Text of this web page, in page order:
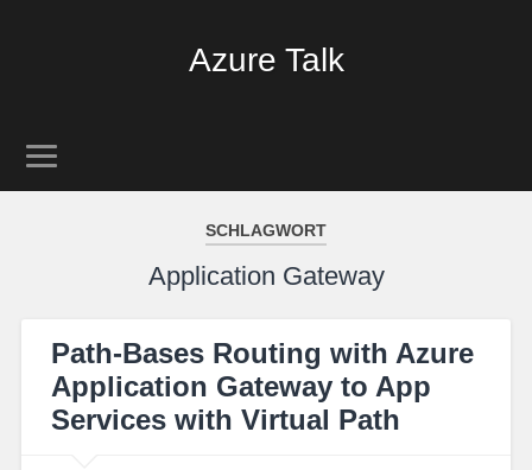
Azure Talk
SCHLAGWORT
Application Gateway
Path-Bases Routing with Azure
Application Gateway to App
Services with Virtual Path